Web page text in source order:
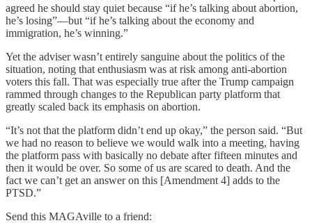
agreed he should stay quiet because “if he’s talking about abortion,
he’s losing”—but “if he’s talking about the economy and
immigration, he’s winning.”
Yet the adviser wasn’t entirely sanguine about the politics of the
situation, noting that enthusiasm was at risk among anti-abortion
voters this fall. That was especially true after the Trump campaign
rammed through changes to the Republican party platform that
greatly scaled back its emphasis on abortion.
“It’s not that the platform didn’t end up okay,” the person said. “But
we had no reason to believe we would walk into a meeting, having
the platform pass with basically no debate after fifteen minutes and
then it would be over. So some of us are scared to death. And the
fact we can’t get an answer on this [Amendment 4] adds to the
PTSD.”
Send this MAGAville to a friend: